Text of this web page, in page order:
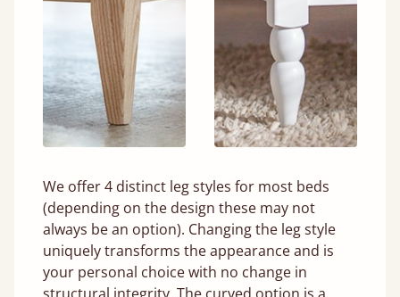
We offer 4 distinct leg styles for most beds
(depending on the design these may not
always be an option). Changing the leg style
uniquely transforms the appearance and is
your personal choice with no change in